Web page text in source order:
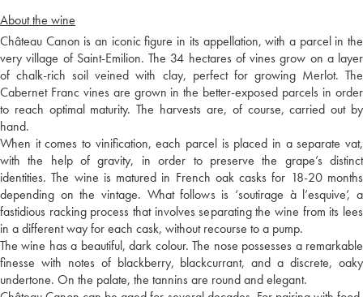
About the wine
Château Canon is an iconic figure in its appellation, with a parcel in the
very village of Saint-Emilion. The 34 hectares of vines grow on a layer
of chalk-rich soil veined with clay, perfect for growing Merlot. The
Cabernet Franc vines are grown in the better-exposed parcels in order
to reach optimal maturity. The harvests are, of course, carried out by
hand.
When it comes to vinification, each parcel is placed in a separate vat,
with the help of gravity, in order to preserve the grape’s distinct
identities. The wine is matured in French oak casks for 18-20 months
depending on the vintage. What follows is ‘soutirage à l’esquive’, a
fastidious racking process that involves separating the wine from its lees
in a different way for each cask, without recourse to a pump.
The wine has a beautiful, dark colour. The nose possesses a remarkable
finesse with notes of blackberry, blackcurrant, and a discrete, oaky
undertone. On the palate, the tannins are round and elegant.